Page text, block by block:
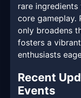
rare
core gameplay.
only broadens
fosters a
enthusiasts
Recent
Events